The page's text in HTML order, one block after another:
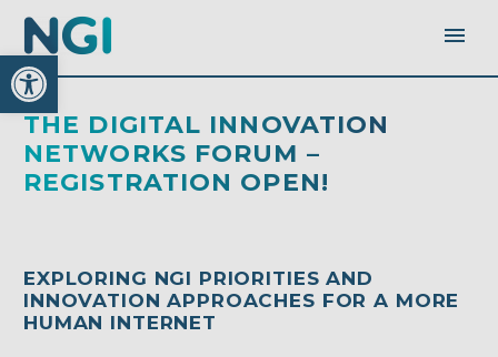
Open toolbar
THE DIGITAL INNOVATION
NETWORKS FORUM –
REGISTRATION OPEN!
EXPLORING NGI PRIORITIES AND
INNOVATION APPROACHES FOR A MORE
HUMAN INTERNET